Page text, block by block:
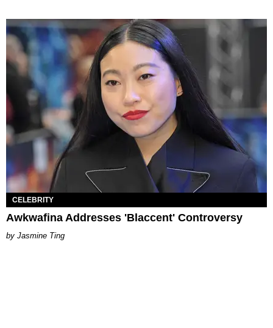
CELEBRITY
Awkwafina Addresses 'Blaccent' Controversy
Jasmine Ting